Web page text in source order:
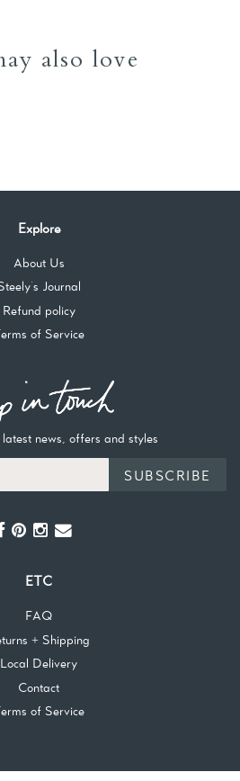
also love
Explore
About Us
Journal
Refund policy
of Service
news, offers and styles
SUBSCRIBE
ETC
FAQ
+ Shipping
Local Delivery
Contact
of Service